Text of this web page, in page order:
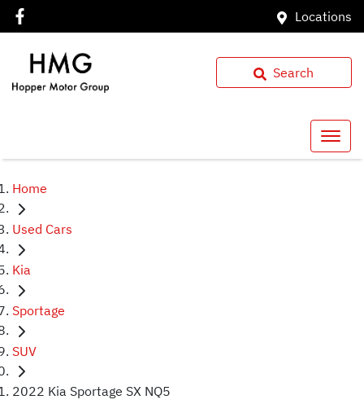
Locations
Search
Home
Used Cars
Kia
Sportage
SUV
2022 Kia Sportage SX NQ5